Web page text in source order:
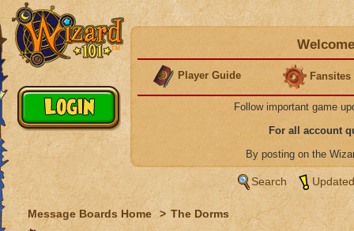
Player Guide Fansites
Follow important game
For all account
By posting on the
Search
Message Boards Home > The Dorms